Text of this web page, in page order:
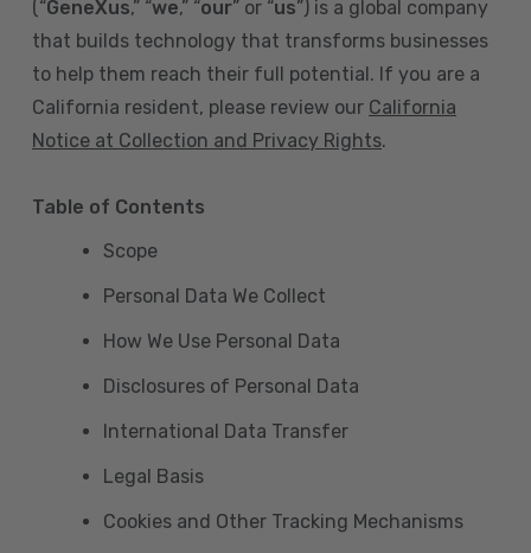
(“GeneXus,” “we,” “our” or “us”) is a global company
that builds technology that transforms businesses
to help them reach their full potential. If you are a
California resident, please review our California
Notice at Collection and Privacy Rights.
Table of Contents
Scope
Personal Data We Collect
How We Use Personal Data
Disclosures of Personal Data
International Data Transfer
Legal Basis
Cookies and Other Tracking Mechanisms